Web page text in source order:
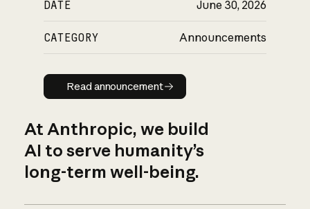
DATE June 30, 2026
CATEGORY Announcements
Read announcement
Read announcement
At Anthropic, we build
AI to serve humanity’s
long-term well-being.